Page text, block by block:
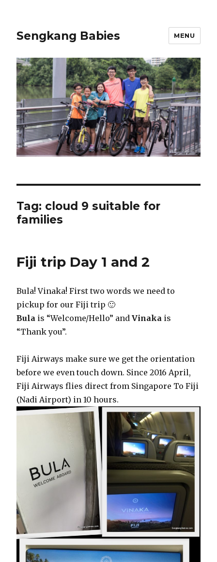
Sengkang Babies MENU
Tag: cloud 9 suitable for
families
Fiji trip Day 1 and 2
Bula! Vinaka! First two words we need to
pickup for our Fiji trip 🙂
Bula is “Welcome/Hello” andVinaka is
“Thank you”.
Fiji Airways make sure we get the orientation
before we even touch down. Since 2016 April,
Fiji Airways flies direct from Singapore To Fiji
(Nadi Airport) in 10 hours.